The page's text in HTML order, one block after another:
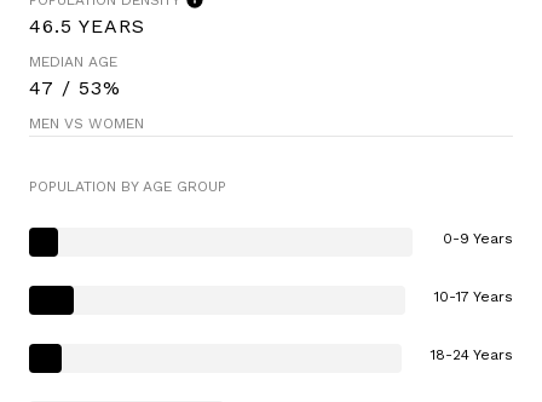
46.5 YEARS
MEDIAN AGE
47 / 53%
MEN VS WOMEN
POPULATION BY AGE GROUP
0-9 Years
10-17 Years
18-24 Years